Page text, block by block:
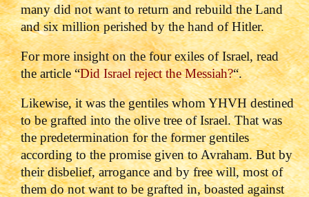
many did not want to return and rebuild the Land
and six million perished by the hand of Hitler.
For more insight on the four exiles of Israel, read
the article “Did Israel reject the Messiah?“.
Likewise, it was the gentiles whom YHVH destined
to be grafted into the olive tree of Israel. That was
the predetermination for the former gentiles
according to the promise given to Avraham. But by
their disbelief, arrogance and by free will, most of
them do not want to be grafted in, boasted against